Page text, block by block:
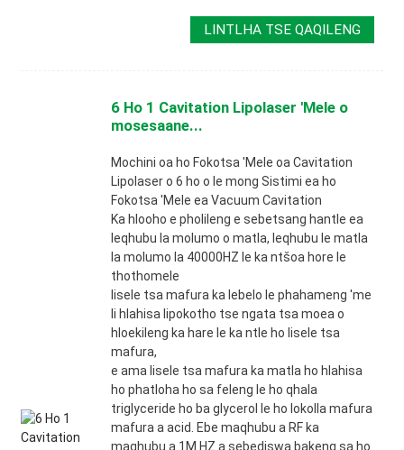
LINTLHA TSE QAQILENG
6 Ho 1 Cavitation Lipolaser 'Mele o
mosesaane...
Mochini oa ho Fokotsa 'Mele oa Cavitation
Lipolaser o 6 ho o le mong Sistimi ea ho
Fokotsa 'Mele ea Vacuum Cavitation
Ka hlooho e pholileng e sebetsang hantle ea
leqhubu la molumo o matla, leqhubu le matla
la molumo la 40000HZ le ka ntšoa hore le
thothomele
lisele tsa mafura ka lebelo le phahameng 'me
li hlahisa lipokotho tse ngata tsa moea o
hloekileng ka hare le ka ntle ho lisele tsa
mafura,
e ama lisele tsa mafura ka matla ho hlahisa
ho phatloha ho sa feleng le ho qhala
triglyceride ho ba glycerol le ho lokolla mafura
mafura a acid. Ebe maqhubu a RF ka
maqhubu a 1M HZ a sebediswa bakeng sa ho